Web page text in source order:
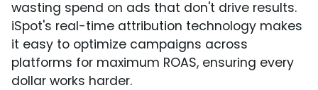
wasting spend on ads that don't drive results.
iSpot's real-time attribution technology makes
it easy to optimize campaigns across
platforms for maximum ROAS, ensuring every
dollar works harder.